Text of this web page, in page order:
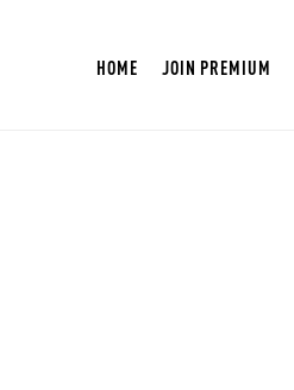
HOME JOIN PREMIUM